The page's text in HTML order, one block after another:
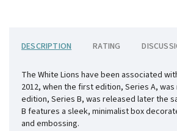
DESCRIPTION RATING
The White Lions have been associated
2012, when the first edition, Series A,
edition, Series B, was released later the
B features a sleek, minimalist box
and embossing.